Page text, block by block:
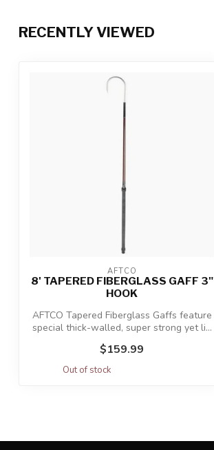
RECENTLY VIEWED
AFTCO
8' TAPERED FIBERGLASS GAFF 3"
HOOK
AFTCO Tapered Fiberglass Gaffs feature
special thick-walled, super strong yet li...
$159.99
Out of stock